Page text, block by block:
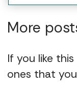
More
If you like
ones that